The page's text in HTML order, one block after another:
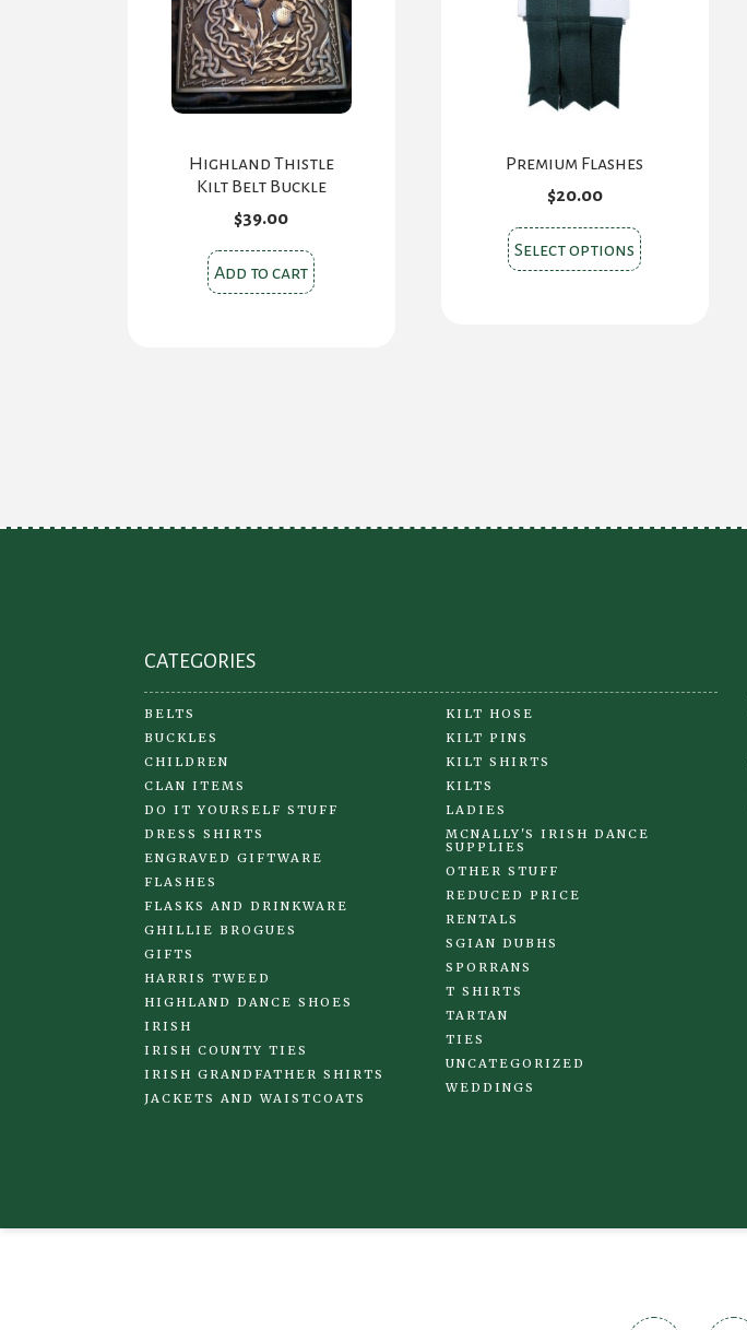
the
product
page
Highland Thistle
Kilt Belt Buckle
$39.00
Add to cart
Premium Flashes
$20.00
Select options This
product
on
CATEGORIES
BELTS
BUCKLES
CHILDREN
CLAN ITEMS
DO IT YOURSELF STUFF
DRESS SHIRTS
ENGRAVED GIFTWARE
FLASHES
FLASKS AND DRINKWARE
GHILLIE BROGUES
GIFTS
HARRIS TWEED
HIGHLAND DANCE SHOES
IRISH
IRISH COUNTY TIES
IRISH GRANDFATHER SHIRTS
JACKETS AND WAISTCOATS
KILT HOSE
KILT PINS
KILT SHIRTS
KILTS
LADIES
MCNALLY'S IRISH DANCE
SUPPLIES
OTHER STUFF
REDUCED PRICE
RENTALS
SGIAN DUBHS
SPORRANS
T SHIRTS
TARTAN
TIES
UNCATEGORIZED
WEDDINGS